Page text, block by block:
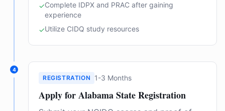
✓Complete IDPX and PRAC after gaining
experience
✓Utilize CIDQ study resources
4
REGISTRATION 1-3 Months
Apply for Alabama State Registration